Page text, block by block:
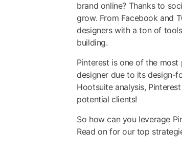
brand online? Thanks to
grow. From Facebook and
designers with a ton of
building.
Pinterest is one of the
designer due to its design-
Hootsuite analysis,
potential clients!
So how can you leverage
Read on for our top